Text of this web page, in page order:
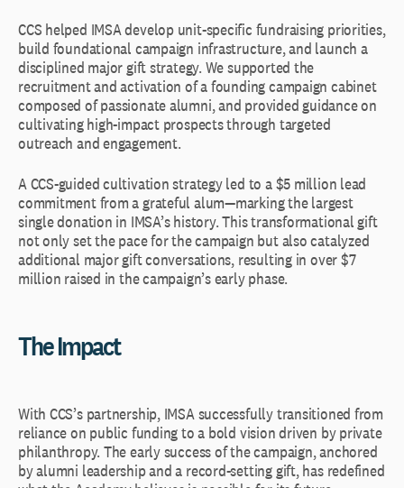
CCS helped IMSA develop unit-specific fundraising priorities,
build foundational campaign infrastructure, and launch a
disciplined major gift strategy. We supported the
recruitment and activation of a founding campaign cabinet
composed of passionate alumni, and provided guidance on
cultivating high-impact prospects through targeted
outreach and engagement.
A CCS-guided cultivation strategy led to a $5 million lead
commitment from a grateful alum—marking the largest
single donation in IMSA’s history. This transformational gift
not only set the pace for the campaign but also catalyzed
additional major gift conversations, resulting in over $7
million raised in the campaign’s early phase.
The Impact
With CCS’s partnership, IMSA successfully transitioned from
reliance on public funding to a bold vision driven by private
philanthropy. The early success of the campaign, anchored
by alumni leadership and a record-setting gift, has redefined